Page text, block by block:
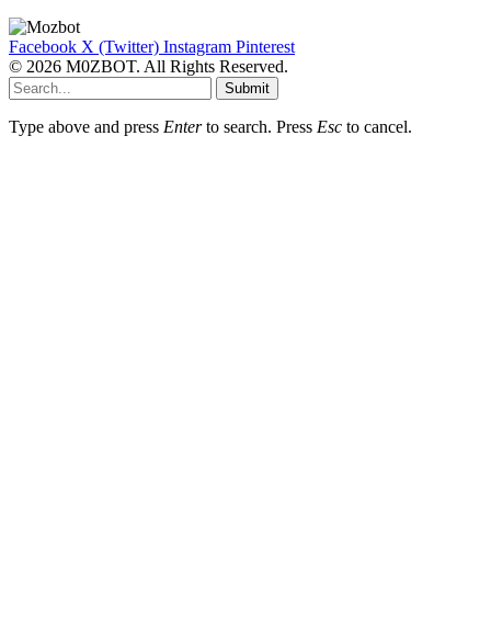
Facebook X (Twitter) Instagram Pinterest
© 2026 M0ZBOT. All Rights Reserved.
Submit
Type above and press Enterto search. Press Esc to cancel.